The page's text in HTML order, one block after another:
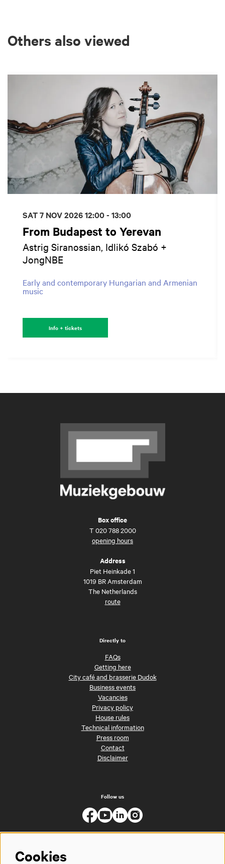
Others also viewed
From Budapest to Yerevan
Astrig Siranossian, Idlikó Szabó +
JongNBE
Early and contemporary Hungarian and Armenian
music
SAT 7 NOV 202612:00 - 13:00
Info + tickets
Box office
T 020 788 2000
opening hours
Address
Piet Heinkade 1
1019 BR Amsterdam
The Netherlands
route
Directly to
FAQs
Getting here
City café and brasserie Dudok
Business events
Vacancies
Privacy policy
House rules
Technical information
Press room
Contact
Disclaimer
Follow us
Cookies